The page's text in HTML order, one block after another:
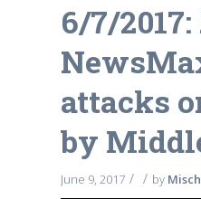
6/7/
attacks
by
June 9, 2017 / / by